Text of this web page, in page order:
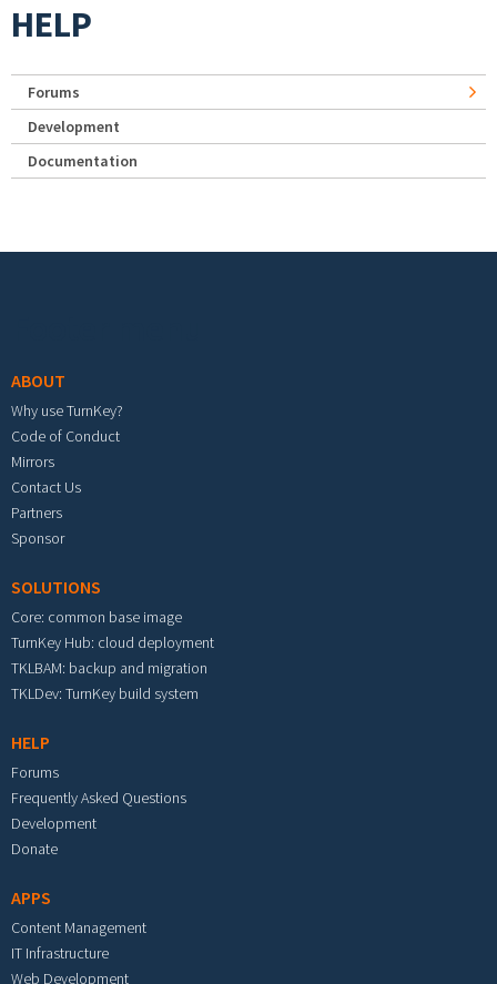
HELP
Forums
Development
Documentation
ABOUT
Why use TurnKey?
Code of Conduct
Mirrors
Contact Us
Partners
Sponsor
SOLUTIONS
Core: common base image
TurnKey Hub: cloud deployment
TKLBAM: backup and migration
TKLDev: TurnKey build system
HELP
Forums
Frequently Asked Questions
Development
Donate
APPS
Content Management
IT Infrastructure
Web Development